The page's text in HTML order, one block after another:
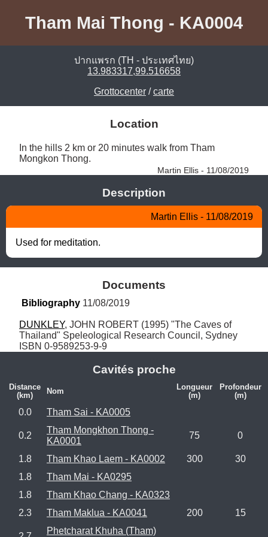
Tham Mai Thong - KA0004
ปากแพรก (TH - ประเทศไทย)
13.983317,99.516658
Grottocenter /carte
Location
In the hills 2 km or 20 minutes walk from Tham
Mongkon Thong.
Martin Ellis - 11/08/2019
Description
Martin Ellis - 11/08/2019
Used for meditation.
Documents
Bibliography 11/08/2019
DUNKLEY, JOHN ROBERT (1995) "The Caves of
Thailand" Speleological Research Council, Sydney
ISBN 0-9589253-9-9
Cavités proche
Distance
(km)
Nom
Longueur
(m)
Profondeur
(m)
0.0 Tham Sai - KA0005
0.2
Tham Mongkhon Thong -
KA0001
75 0
1.8 Tham Khao Laem - KA0002 300
30
1.8
Tham Mai - KA0295
1.8
Tham Khao Chang - KA0323
2.3
Tham Maklua - KA0041 200 15
Phetcharat Khuha (Tham)